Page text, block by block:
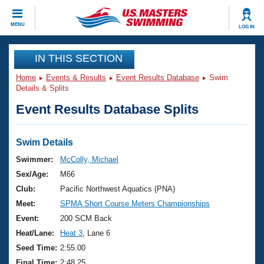
MENU LOG IN
CLOSE
Training
Workout Library
Articles And Videos
Swimming 101
Training Plans
Swimming Guides
Video Stroke Analysis
Club Finder
Events
Virtual And Fitness Events
2026 Summer Nationals
National Championships
Results And Rankings
Club Finder
Workout Library
About Us
What Is Masters Swimming?
USMS Community
Join
IN THIS SECTION
Home Events & Results Event Results Database
Swim
Details & Splits
Event Results Database Splits
Swim Details
Swimmer:
McColly, Michael
Sex/Age:
M66
Club:
Pacific Northwest Aquatics (PNA)
Meet:
SPMA Short Course Meters Championships
Event:
200 SCM Back
Heat/Lane:
Heat 3 , Lane 6
Seed Time: 2:55.00